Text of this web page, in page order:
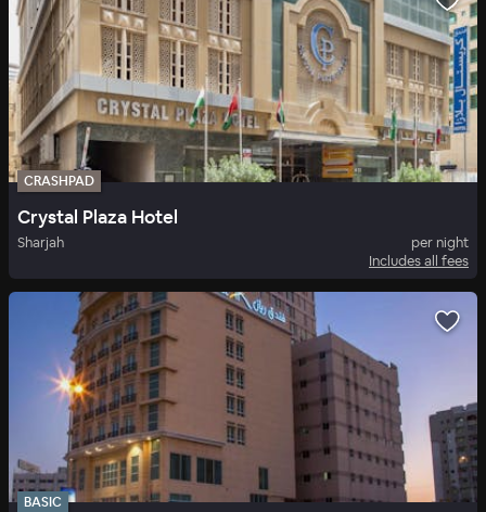
CRASHPAD
Crystal Plaza Hotel
Sharjah
per night
Includes all fees
BASIC